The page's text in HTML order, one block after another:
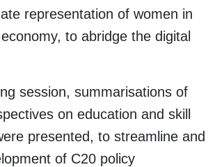
representation of women in
to abridge the digital
session, summarisations of
on education and skill
presented, to streamline and
of C20 policy